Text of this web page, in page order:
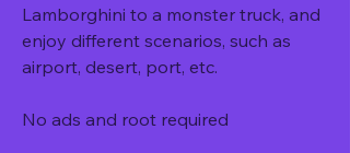
Lamborghini to a monster truck, and
enjoy different scenarios, such as
airport, desert, port, etc.
No ads and root required